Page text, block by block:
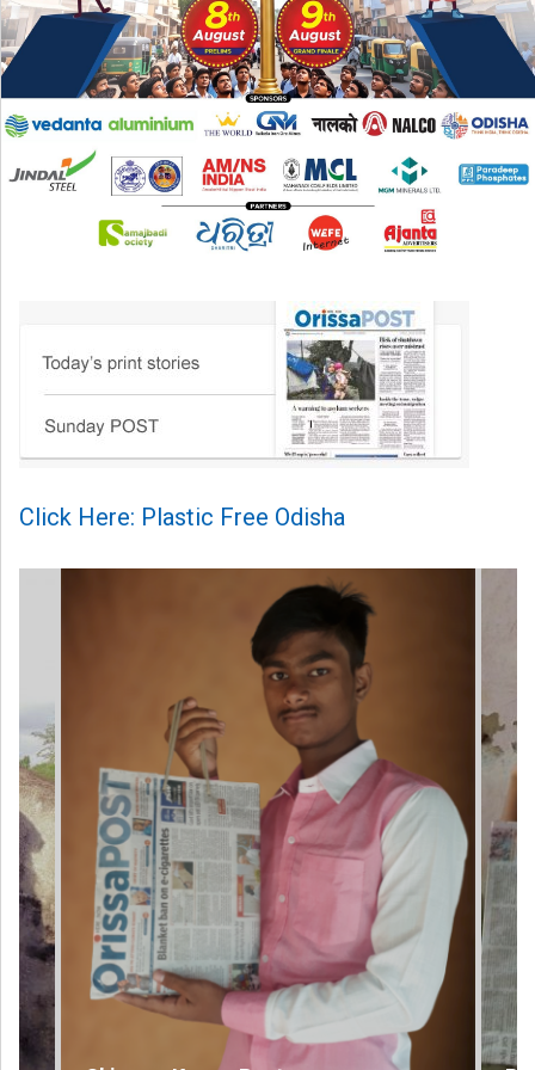
Click Here: Plastic Free Odisha